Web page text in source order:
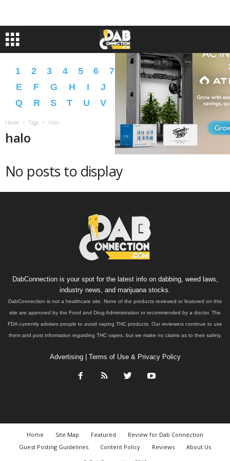
1 2 3 4 5 6 7 9 A B
E
F G H I J L M N
P
Q
R S T U V X Y Z �
Home Tags Halo
halo
No posts to display
DabConnection is your spot for the latest info on dabbing, weed laws,
industry news, and marijuana stocks.
DabConnection is not a healthcare site. None of the products reviewed or featured on this
site are approved by the Food and Drug Administration or recommended by a doctor. The
FDA currently advises people to avoid vaping THC products. Our reviewers continue to use
them and post information regarding THC vapes, but we make no claims as to their safety.
Advertising| Terms of Use & Privacy Policy
Home Site Map Featured
Review for Dab Connection
Guest Posting Guidelines
Content Policy Reviews
About Us